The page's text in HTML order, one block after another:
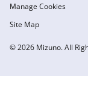
© 2026 Mizuno. All
Manage Cookies
Site Map